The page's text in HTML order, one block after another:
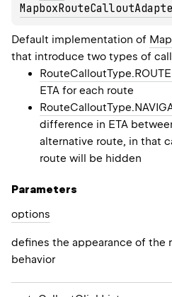
Default implementation of
that introduce two types of
ETA for each route
difference in ETA
alternative route, in that
route will be hidden
Parameters
options
defines the appearance of the
behavior